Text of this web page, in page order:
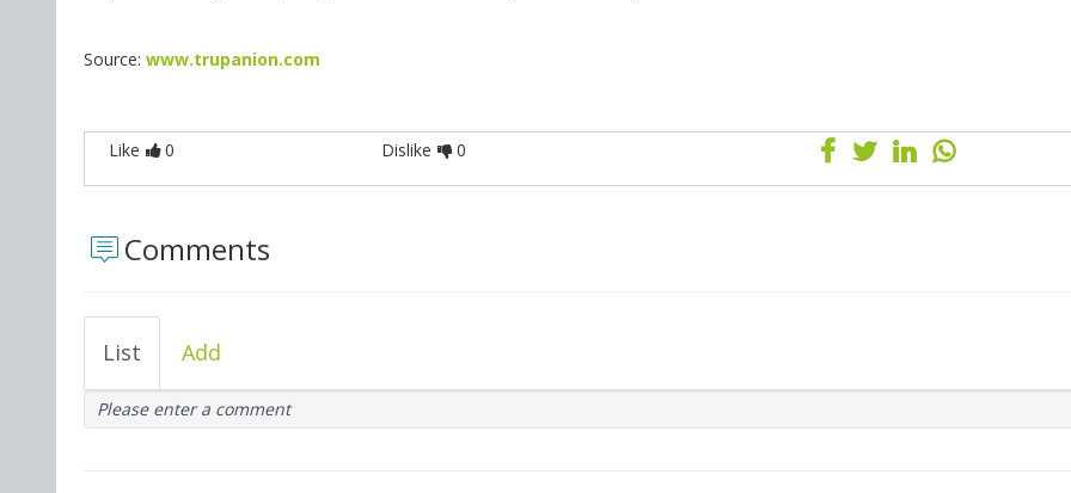
Source: www.trupanion.com
Like 0 Dislike 0
Comments
List Add
Please enter a comment